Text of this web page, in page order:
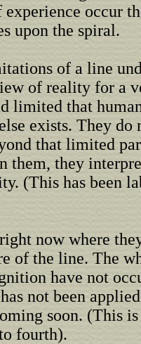
experience occur
upon the spiral.
of a line
of reality for a
limited that
exists. They do
that limited
them, they
(This has been
now where
of the line. The
have not
not been
soon. (This
fourth).